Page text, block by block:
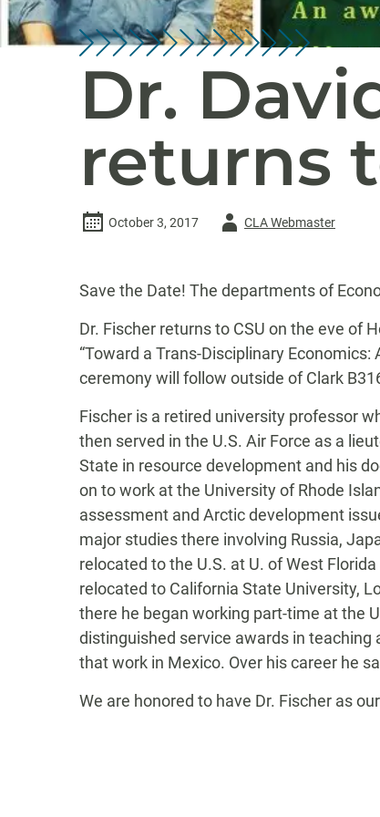
Dr.
returns
October 3, 2017
AuthorCLA Webmaster
Save the Date! The departments of
Dr. Fischer returns to CSU on the eve of
“Toward a Trans-Disciplinary
ceremony will follow outside of Clark
Fischer is a retired university professor
then served in the U.S. Air Force as a
State in resource development and his
on to work at the University of Rhode
assessment and Arctic development
major studies there involving Russia,
relocated to the U.S. at U. of West
relocated to California State University,
there he began working part-time at the
distinguished service awards in teaching
that work in Mexico. Over his career he
We are honored to have Dr. Fischer as